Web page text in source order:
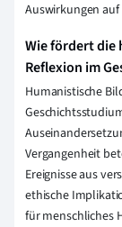
Auswirkungen
Wie fördert die
Reflexion im
Humanistische
Vergangenheit
Ereignisse aus
ethische
für menschliches